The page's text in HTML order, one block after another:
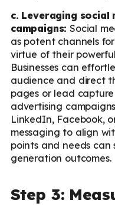
c. Leveraging social
campaigns: Social
as potent channels
virtue of their
Businesses can
audience and direct
pages or lead
advertising
LinkedIn, Facebook,
messaging to align
points and needs
generation outcomes.
Step 3: